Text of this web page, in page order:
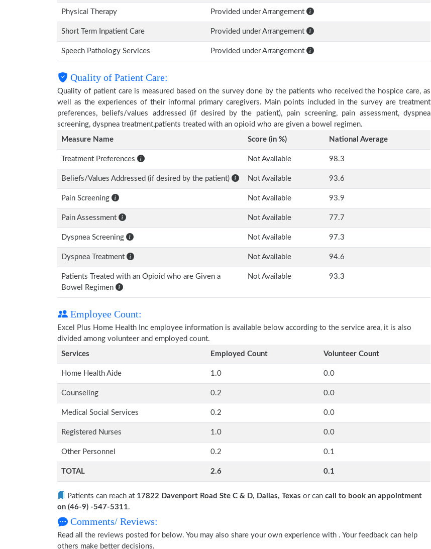
Physical Therapy Provided under Arrangement
Short Term Inpatient Care Provided under Arrangement
Speech Pathology Services Provided under Arrangement
Quality of Patient Care:
Quality of patient care is measured based on the survey done by the patients who received the hospice care, as
well as the experiences of their informal primary caregivers. Main points included in the survey are treatment
preferences, beliefs/values addressed (if desired by the patient), pain screening, pain assessment, dyspnea
screening, dyspnea treatment,patients treated with an opioid who are given a bowel regimen.
Measure Name
Score (in %) National Average
Treatment Preferences Not Available 98.3
Beliefs/Values Addressed (if desired by the patient) Not Available 93.6
Pain Screening Not Available 93.9
Pain Assessment Not Available 77.7
Dyspnea Screening Not Available 97.3
Dyspnea Treatment Not Available 94.6
Patients Treated with an Opioid who are Given a
Bowel Regimen
Not Available 93.3
Employee Count:
Excel Plus Home Health Inc employee information is available below according to the service area, it is also
divided among volunteer and employed count.
Services
Employed Count Volunteer Count
Home Health Aide 1.0 0.0
Counseling 0.2 0.0
Medical Social Services 0.2 0.0
Registered Nurses 1.0 0.0
Other Personnel 0.2 0.1
TOTAL 2.6 0.1
Patients can reach at 17822 Davenport Road Ste C & D, Dallas, Texas or can call to book an appointment
on (46-9) -547-5311.
Comments/ Reviews:
Read all the reviews posted for below. You may also share your own experience with . Your feedback can help
others make better decisions.